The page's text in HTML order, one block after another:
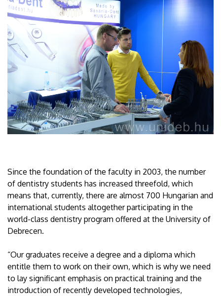
Since the foundation of the faculty in 2003, the number
of dentistry students has increased threefold, which
means that, currently, there are almost 700 Hungarian and
international students altogether participating in the
world-class dentistry program offered at the University of
Debrecen.
“Our graduates receive a degree and a diploma which
entitle them to work on their own, which is why we need
to lay significant emphasis on practical training and the
introduction of recently developed technologies,